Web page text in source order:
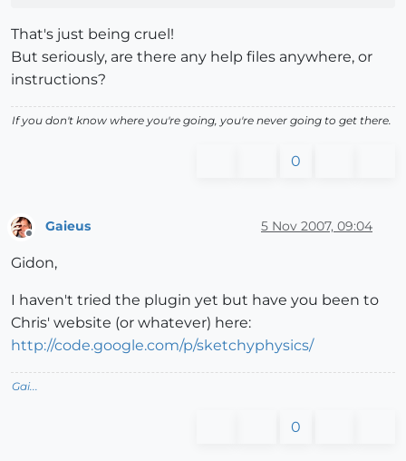
That's just being cruel!
But seriously, are there any help files anywhere, or
instructions?
If you don't know where you're going, you're never going to get there.
0
Offline
Gaieus 5 Nov 2007, 09:04
Gidon,
I haven't tried the plugin yet but have you been to
Chris' website (or whatever) here:
http://code.google.com/p/sketchyphysics/
Gai...
0